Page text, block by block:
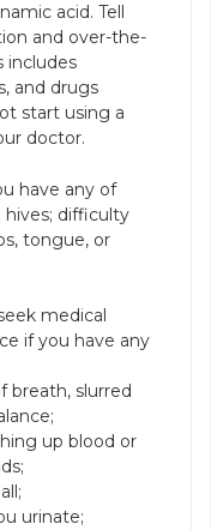
acid. Tell
and over-the-
includes
and drugs
start using a
doctor.
have any of
hives; difficulty
tongue, or
medical
if you have any
breath, slurred
up blood or
urinate;